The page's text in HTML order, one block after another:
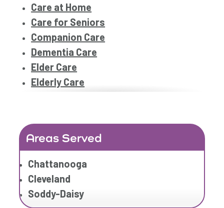
Care at Home
Care for Seniors
Companion Care
Dementia Care
Elder Care
Elderly Care
Geriatric Care
Home Care
Home Care Companies
Home Care Professionals
Home Care Professionals
Areas Served
Chattanooga
Cleveland
Soddy-Daisy